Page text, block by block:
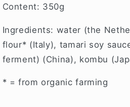
Content: 350g
Ingredients: water (the
flour* (Italy), tamari soy
ferment) (China), kombu
* = from organic farming